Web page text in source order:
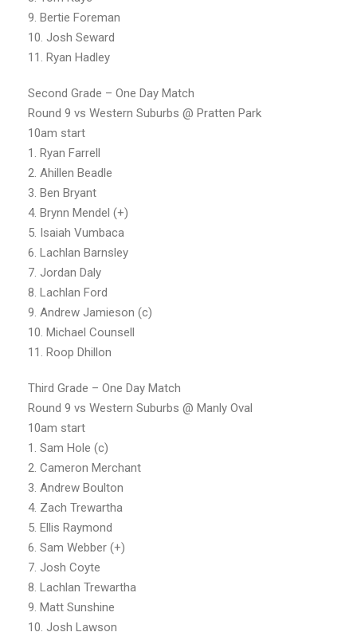
9. Bertie Foreman
10. Josh Seward
11. Ryan Hadley
Second Grade – One Day Match
Round 9 vs Western Suburbs @ Pratten Park
10am start
1. Ryan Farrell
2. Ahillen Beadle
3. Ben Bryant
4. Brynn Mendel (+)
5. Isaiah Vumbaca
6. Lachlan Barnsley
7. Jordan Daly
8. Lachlan Ford
9. Andrew Jamieson (c)
10. Michael Counsell
11. Roop Dhillon
Third Grade – One Day Match
Round 9 vs Western Suburbs @ Manly Oval
10am start
1. Sam Hole (c)
2. Cameron Merchant
3. Andrew Boulton
4. Zach Trewartha
5. Ellis Raymond
6. Sam Webber (+)
7. Josh Coyte
8. Lachlan Trewartha
9. Matt Sunshine
10. Josh Lawson